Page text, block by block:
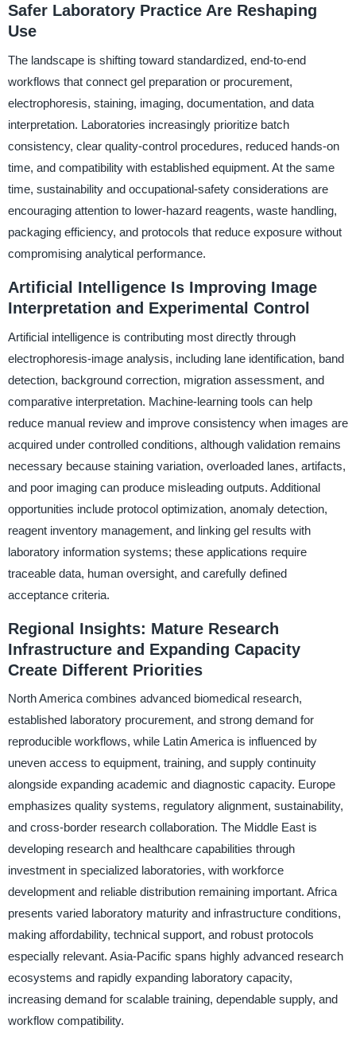
Safer Laboratory Practice Are Reshaping
Use
The landscape is shifting toward standardized, end-to-end
workflows that connect gel preparation or procurement,
electrophoresis, staining, imaging, documentation, and data
interpretation. Laboratories increasingly prioritize batch
consistency, clear quality-control procedures, reduced hands-on
time, and compatibility with established equipment. At the same
time, sustainability and occupational-safety considerations are
encouraging attention to lower-hazard reagents, waste handling,
packaging efficiency, and protocols that reduce exposure without
compromising analytical performance.
Artificial Intelligence Is Improving Image
Interpretation and Experimental Control
Artificial intelligence is contributing most directly through
electrophoresis-image analysis, including lane identification, band
detection, background correction, migration assessment, and
comparative interpretation. Machine-learning tools can help
reduce manual review and improve consistency when images are
acquired under controlled conditions, although validation remains
necessary because staining variation, overloaded lanes, artifacts,
and poor imaging can produce misleading outputs. Additional
opportunities include protocol optimization, anomaly detection,
reagent inventory management, and linking gel results with
laboratory information systems; these applications require
traceable data, human oversight, and carefully defined
acceptance criteria.
Regional Insights: Mature Research
Infrastructure and Expanding Capacity
Create Different Priorities
North America combines advanced biomedical research,
established laboratory procurement, and strong demand for
reproducible workflows, while Latin America is influenced by
uneven access to equipment, training, and supply continuity
alongside expanding academic and diagnostic capacity. Europe
emphasizes quality systems, regulatory alignment, sustainability,
and cross-border research collaboration. The Middle East is
developing research and healthcare capabilities through
investment in specialized laboratories, with workforce
development and reliable distribution remaining important. Africa
presents varied laboratory maturity and infrastructure conditions,
making affordability, technical support, and robust protocols
especially relevant. Asia-Pacific spans highly advanced research
ecosystems and rapidly expanding laboratory capacity,
increasing demand for scalable training, dependable supply, and
workflow compatibility.